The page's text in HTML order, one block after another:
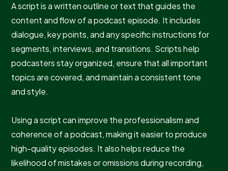
A script is a written outline or text that guides the
content and flow of a podcast episode. It includes
dialogue, key points, and any specific instructions for
segments, interviews, and transitions. Scripts help
podcasters stay organized, ensure that all important
topics are covered, and maintain a consistent tone
and style.
Using a script can improve the professionalism and
coherence of a podcast, making it easier to produce
high-quality episodes. It also helps reduce the
likelihood of mistakes or omissions during recording,